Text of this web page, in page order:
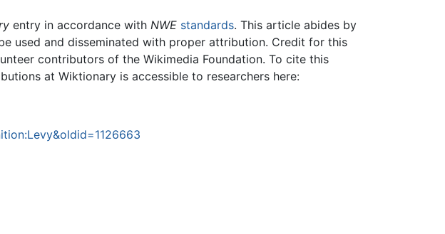
entry in accordance with NWE standards. This article abides by
used and disseminated with proper attribution. Credit for this
contributors of the Wikimedia Foundation. To cite this
at Wiktionary is accessible to researchers here: